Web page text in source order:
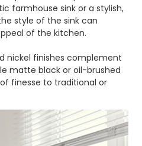
farmhouse sink or a stylish,
style of the sink can
of the kitchen.
nickel finishes complement
matte black or oil-brushed
finesse to traditional or